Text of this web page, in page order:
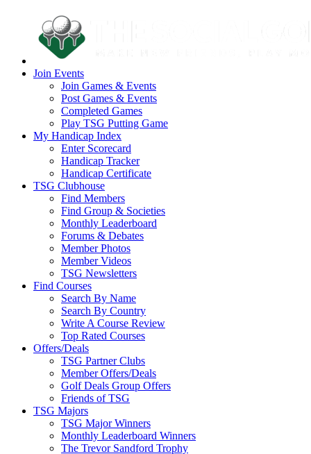
Join Events
Join Games & Events
Post Games & Events
Completed Games
Play TSG Putting Game
My Handicap Index
Enter Scorecard
Handicap Tracker
Handicap Certificate
TSG Clubhouse
Find Members
Find Group & Societies
Monthly Leaderboard
Forums & Debates
Member Photos
Member Videos
TSG Newsletters
Find Courses
Search By Name
Search By Country
Write A Course Review
Top Rated Courses
Offers/Deals
TSG Partner Clubs
Member Offers/Deals
Golf Deals Group Offers
Friends of TSG
TSG Majors
TSG Major Winners
Monthly Leaderboard Winners
The Trevor Sandford Trophy